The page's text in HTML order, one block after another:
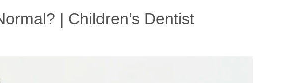
| Children’s Dentist